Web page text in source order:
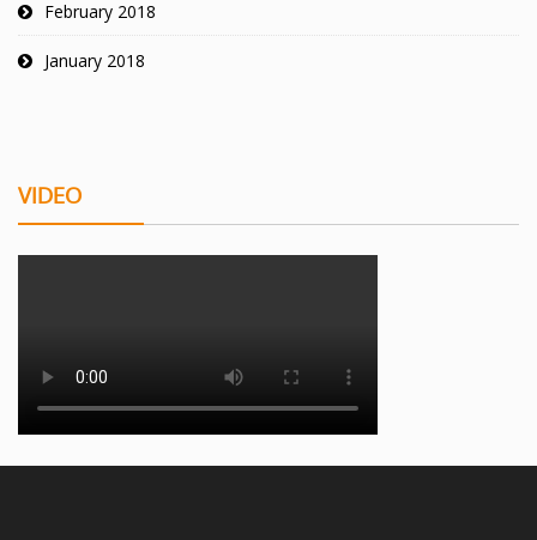
February 2018
January 2018
VIDEO